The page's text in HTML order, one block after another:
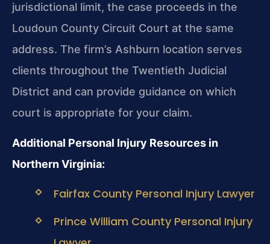
jurisdictional limit, the case proceeds in the
Loudoun County Circuit Court at the same
address. The firm’s Ashburn location serves
clients throughout the Twentieth Judicial
District and can provide guidance on which
court is appropriate for your claim.
Additional Personal Injury Resources in
Northern Virginia:
Fairfax County Personal Injury Lawyer
Prince William County Personal Injury